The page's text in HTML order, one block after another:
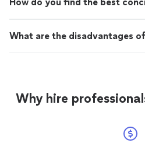
What are the disadvantages
Why hire